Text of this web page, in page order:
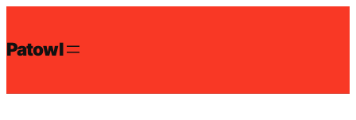
content
Patowl